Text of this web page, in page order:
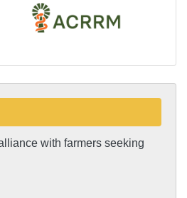
with farmers seeking